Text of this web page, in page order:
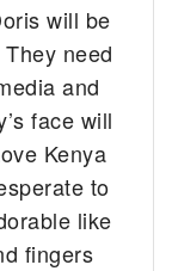
will be
need
and
face will
Kenya
to
like
fingers